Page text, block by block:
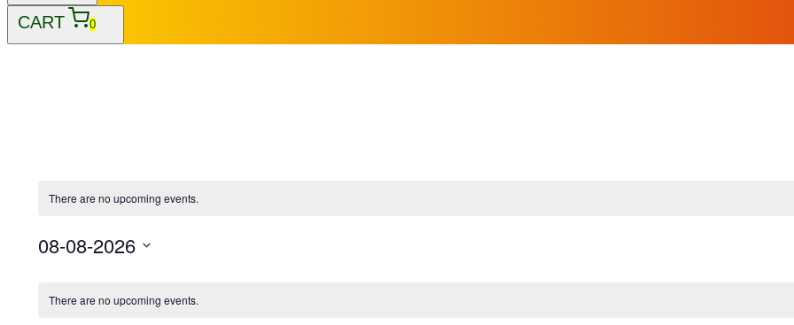
CART
0
There are no upcoming events.
08-08-2026
date.
Calendar
There are no upcoming events.